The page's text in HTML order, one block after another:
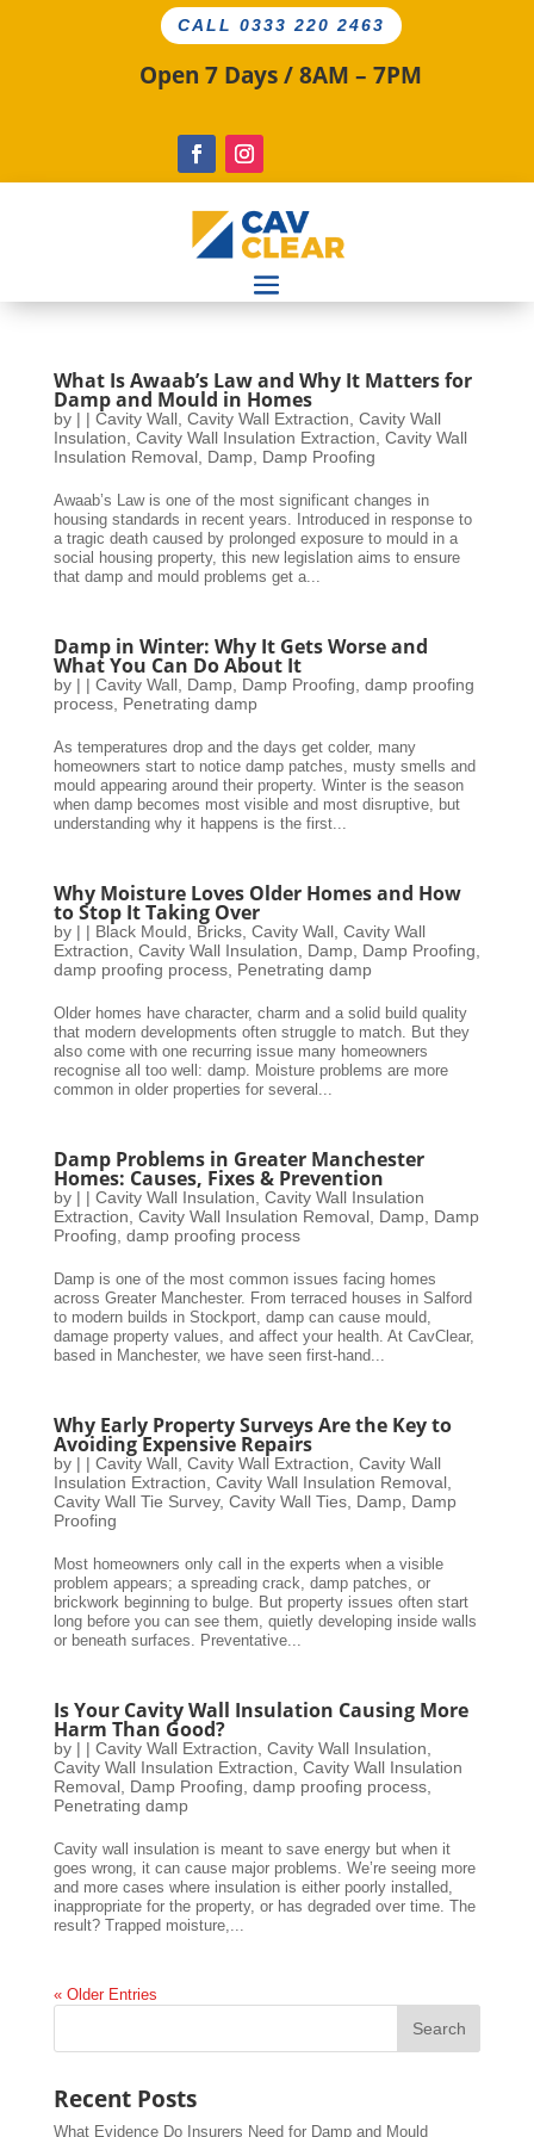
CALL 0333 220 2463
Open 7 Days / 8AM – 7PM
What Is Awaab’s Law and Why It Matters for
Damp and Mould in Homes
by | | Cavity Wall, Cavity Wall Extraction, Cavity Wall
Insulation, Cavity Wall Insulation Extraction, Cavity Wall
Insulation Removal, Damp, Damp Proofing
Awaab’s Law is one of the most significant changes in
housing standards in recent years. Introduced in response to
a tragic death caused by prolonged exposure to mould in a
social housing property, this new legislation aims to ensure
that damp and mould problems get a...
Damp in Winter: Why It Gets Worse and
What You Can Do About It
by | | Cavity Wall, Damp, Damp Proofing, damp proofing
process, Penetrating damp
As temperatures drop and the days get colder, many
homeowners start to notice damp patches, musty smells and
mould appearing around their property. Winter is the season
when damp becomes most visible and most disruptive, but
understanding why it happens is the first...
Why Moisture Loves Older Homes and How
to Stop It Taking Over
by | | Black Mould, Bricks, Cavity Wall, Cavity Wall
Extraction, Cavity Wall Insulation, Damp, Damp Proofing,
damp proofing process, Penetrating damp
Older homes have character, charm and a solid build quality
that modern developments often struggle to match. But they
also come with one recurring issue many homeowners
recognise all too well: damp. Moisture problems are more
common in older properties for several...
Damp Problems in Greater Manchester
Homes: Causes, Fixes & Prevention
by | | Cavity Wall Insulation, Cavity Wall Insulation
Extraction, Cavity Wall Insulation Removal, Damp, Damp
Proofing, damp proofing process
Damp is one of the most common issues facing homes
across Greater Manchester. From terraced houses in Salford
to modern builds in Stockport, damp can cause mould,
damage property values, and affect your health. At CavClear,
based in Manchester, we have seen first-hand...
Why Early Property Surveys Are the Key to
Avoiding Expensive Repairs
by | | Cavity Wall, Cavity Wall Extraction, Cavity Wall
Insulation Extraction, Cavity Wall Insulation Removal,
Cavity Wall Tie Survey, Cavity Wall Ties, Damp, Damp
Proofing
Most homeowners only call in the experts when a visible
problem appears; a spreading crack, damp patches, or
brickwork beginning to bulge. But property issues often start
long before you can see them, quietly developing inside walls
or beneath surfaces. Preventative...
Is Your Cavity Wall Insulation Causing More
Harm Than Good?
by | | Cavity Wall Extraction, Cavity Wall Insulation,
Cavity Wall Insulation Extraction, Cavity Wall Insulation
Removal, Damp Proofing, damp proofing process,
Penetrating damp
Cavity wall insulation is meant to save energy but when it
goes wrong, it can cause major problems. We’re seeing more
and more cases where insulation is either poorly installed,
inappropriate for the property, or has degraded over time. The
result? Trapped moisture,...
« Older Entries
Recent Posts
What Evidence Do Insurers Need for Damp and Mould